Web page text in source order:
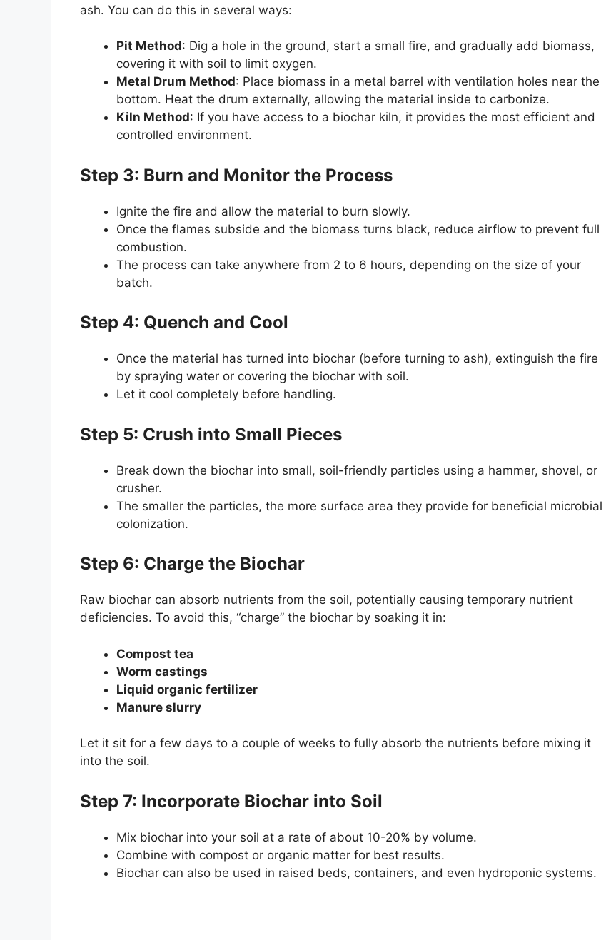
ash. You can do this in several ways:
Pit Method: Dig a hole in the ground, start a small fire, and gradually add biomass,
covering it with soil to limit oxygen.
Metal Drum Method: Place biomass in a metal barrel with ventilation holes near the
bottom. Heat the drum externally, allowing the material inside to carbonize.
Kiln Method: If you have access to a biochar kiln, it provides the most efficient and
controlled environment.
Step 3: Burn and Monitor the Process
Ignite the fire and allow the material to burn slowly.
Once the flames subside and the biomass turns black, reduce airflow to prevent full
combustion.
The process can take anywhere from 2 to 6 hours, depending on the size of your
batch.
Step 4: Quench and Cool
Once the material has turned into biochar (before turning to ash), extinguish the fire
by spraying water or covering the biochar with soil.
Let it cool completely before handling.
Step 5: Crush into Small Pieces
Break down the biochar into small, soil-friendly particles using a hammer, shovel, or
crusher.
The smaller the particles, the more surface area they provide for beneficial microbial
colonization.
Step 6: Charge the Biochar
Raw biochar can absorb nutrients from the soil, potentially causing temporary nutrient
deficiencies. To avoid this, “charge” the biochar by soaking it in:
Compost tea
Worm castings
Liquid organic fertilizer
Manure slurry
Let it sit for a few days to a couple of weeks to fully absorb the nutrients before mixing it
into the soil.
Step 7: Incorporate Biochar into Soil
Mix biochar into your soil at a rate of about 10-20% by volume.
Combine with compost or organic matter for best results.
Biochar can also be used in raised beds, containers, and even hydroponic systems.